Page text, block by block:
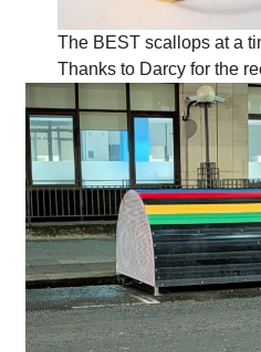
The BEST scallops at a
Thanks to Darcy for the